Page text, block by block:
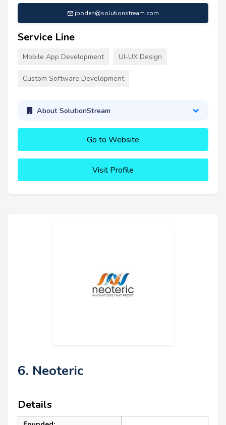
jboden@solutionstream.com
Service Line
Mobile App Development UI-UX Design
Custom Software Development
About SolutionStream
Go to Website
Visit Profile
6. Neoteric
Details